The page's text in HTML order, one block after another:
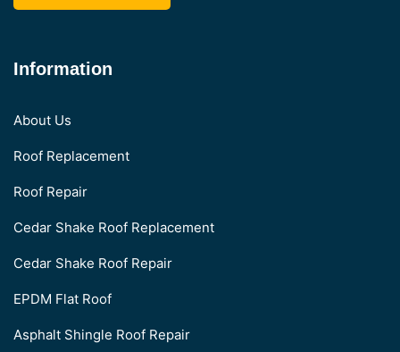
Information
About Us
Roof Replacement
Roof Repair
Cedar Shake Roof Replacement
Cedar Shake Roof Repair
EPDM Flat Roof
Asphalt Shingle Roof Repair